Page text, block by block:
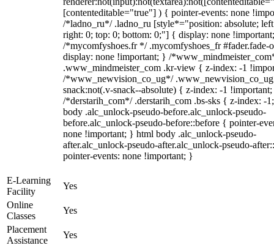
[contenteditable="true"] ) { pointer-events: none
/*ladno_ru*/ .ladno_ru [style*="position: absolute;
right: 0; top: 0; bottom: 0;"] { display: none
/*mycomfyshoes.fr */ .mycomfyshoes_fr #fader.fade-
display: none !important; } /
.www_mindmeister_com .kr-view { z-index: -1
/*www_newvision_co_ug*/
snack:not(.v-snack--absolute) { z-index: -1
/*derstarih_com*/ .derstarih_com .bs-sks { z-index: -
body .alc_unlock-pseudo-before.alc_unlock-pseudo-
before.alc_unlock-pseudo-before::before { pointer-
none !important; } html body .alc_unlock-pseudo-
after.alc_unlock-pseudo-after.alc_unlock-pseudo-
pointer-events: none !important; }
E-Learning
Facility
Yes
Online
Classes
Yes
Placement
Assistance
Yes